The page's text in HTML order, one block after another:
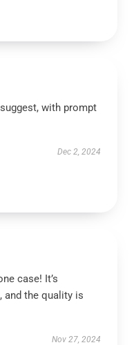
with prompt
Dec 2, 2024
case! It’s
and the quality is
Nov 27, 2024